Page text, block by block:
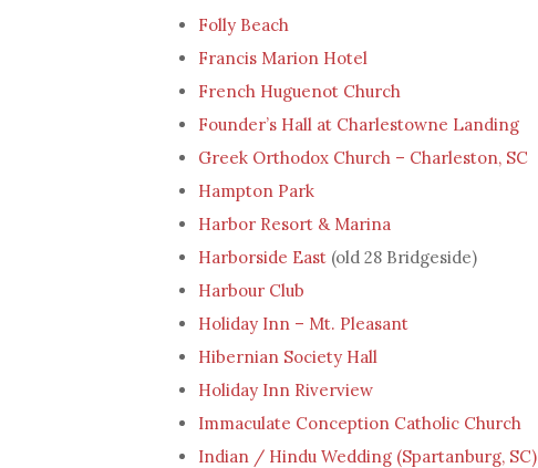
Folly Beach
Francis Marion Hotel
French Huguenot Church
Founder’s Hall at Charlestowne Landing
Greek Orthodox Church – Charleston, SC
Hampton Park
Harbor Resort & Marina
Harborside East (old 28 Bridgeside)
Harbour Club
Holiday Inn – Mt. Pleasant
Hibernian Society Hall
Holiday Inn Riverview
Immaculate Conception Catholic Church
Indian / Hindu Wedding (Spartanburg, SC)